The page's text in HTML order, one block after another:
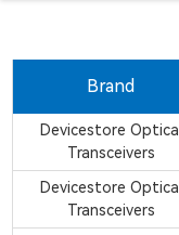
Brand
Devicestore Optical
Transceivers
Devicestore Optical
Transceivers